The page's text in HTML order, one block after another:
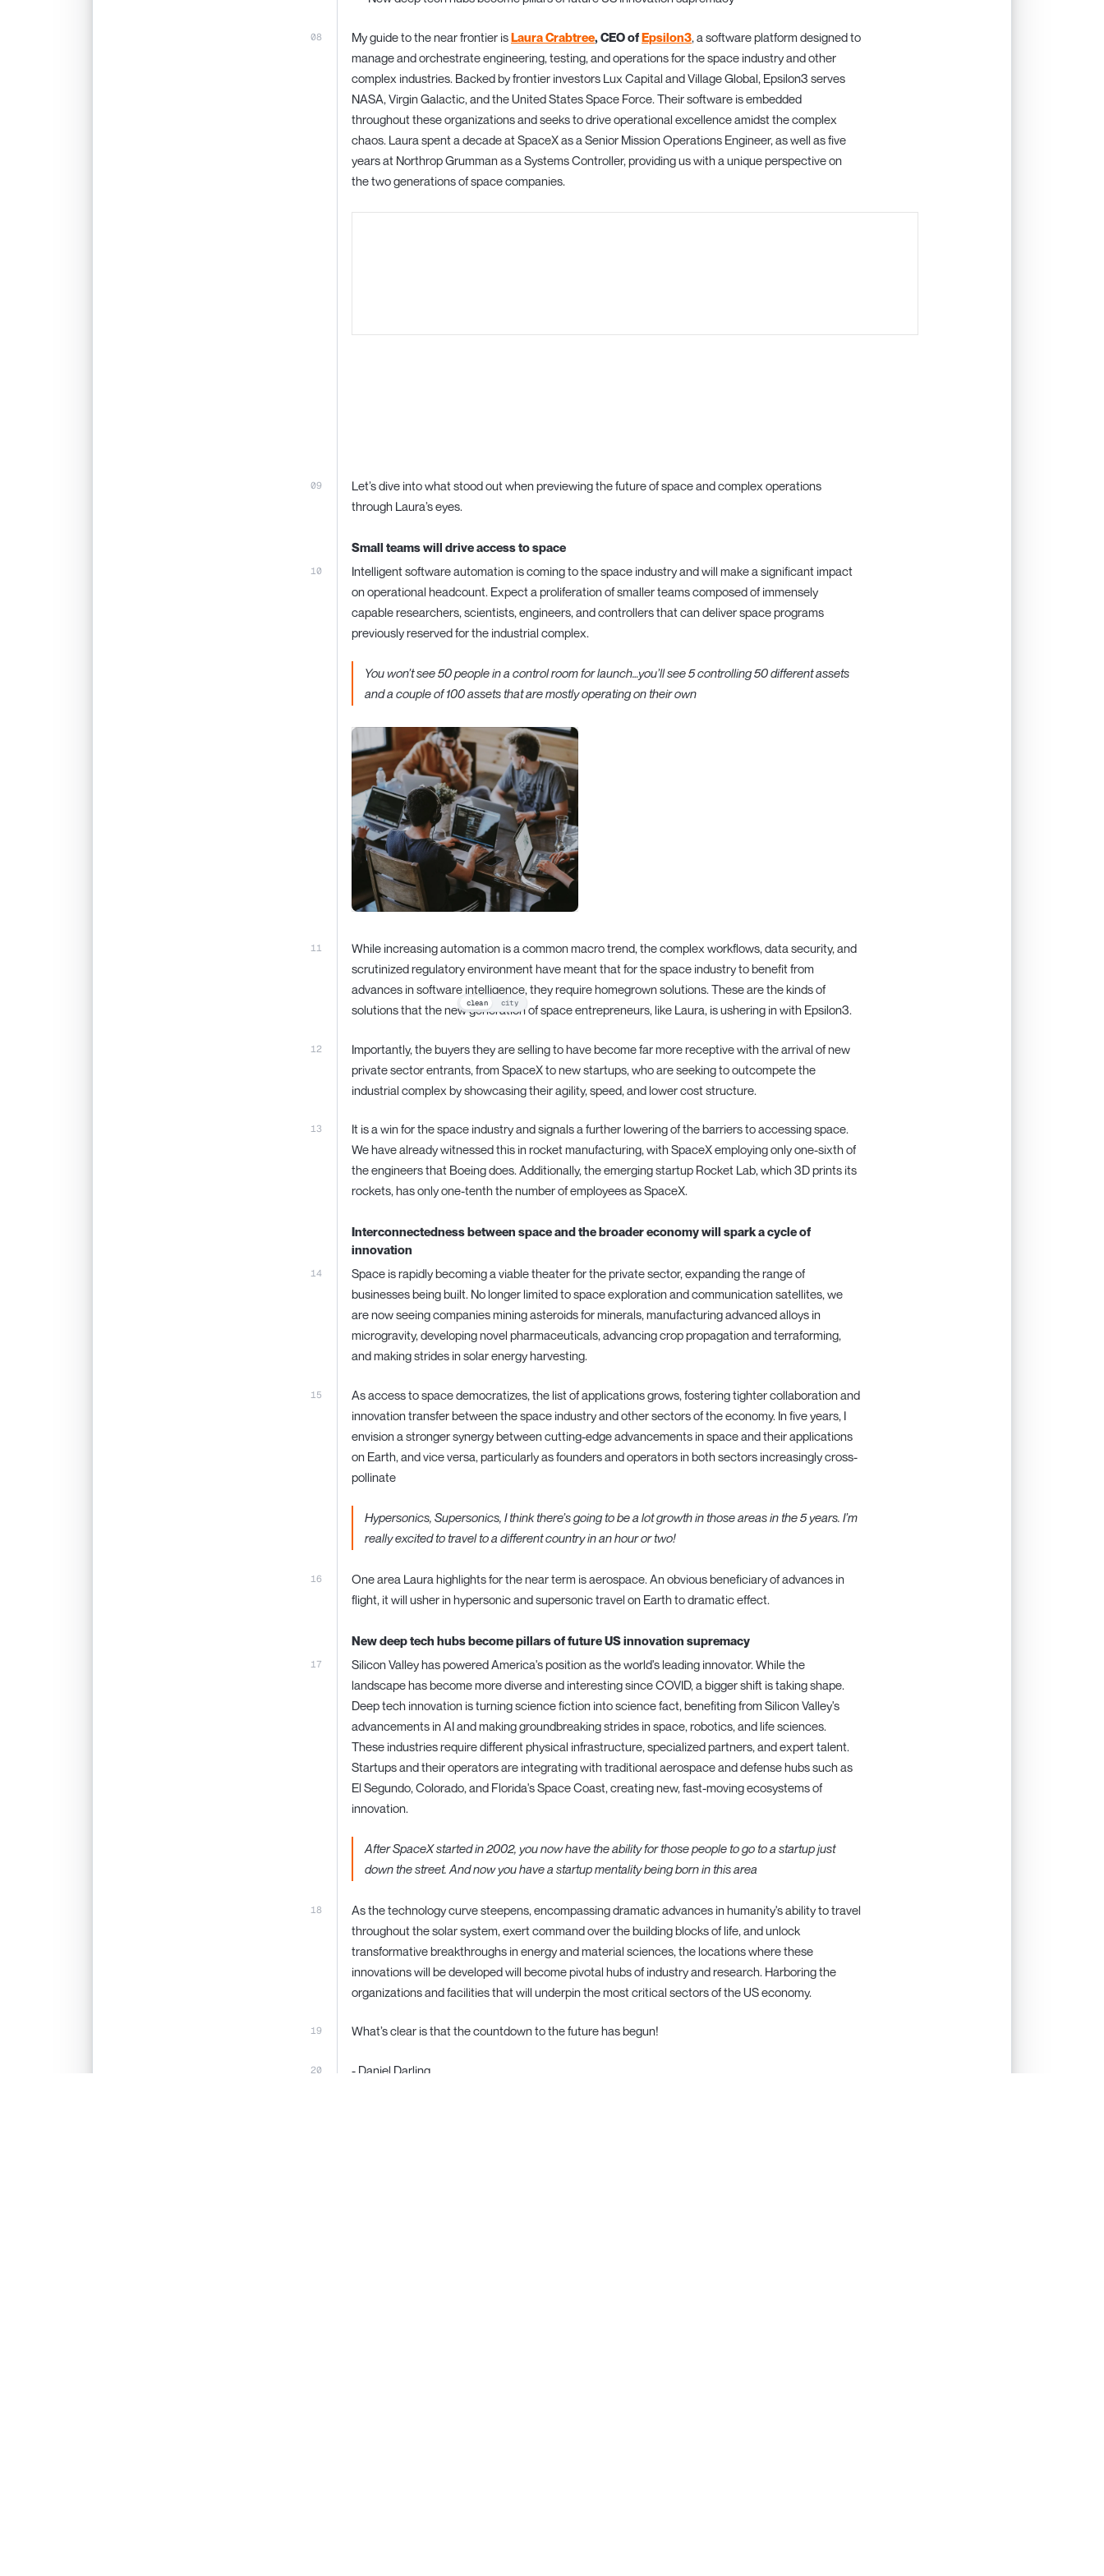
clean city
My guide to the near frontier isLaura Crabtree, CEO ofEpsilon3, a software platform designed to
manage and orchestrate engineering, testing, and operations for the space industry and other
complex industries. Backed by frontier investors Lux Capital and Village Global, Epsilon3 serves
NASA, Virgin Galactic, and the United States Space Force. Their software is embedded
throughout these organizations and seeks to drive operational excellence amidst the complex
chaos. Laura spent a decade at SpaceX as a Senior Mission Operations Engineer, as well as five
years at Northrop Grumman as a Systems Controller, providing us with a unique perspective on
the two generations of space companies.
Let’s dive into what stood out when previewing the future of space and complex operations
through Laura’s eyes.
Small teams will drive access to space
Intelligent software automation is coming to the space industry and will make a significant impact
on operational headcount. Expect a proliferation of smaller teams composed of immensely
capable researchers, scientists, engineers, and controllers that can deliver space programs
previously reserved for the industrial complex.
You won’t see 50 people in a control room for launch…you’ll see 5 controlling 50 different assets
and a couple of 100 assets that are mostly operating on their own
While increasing automation is a common macro trend, the complex workflows, data security, and
scrutinized regulatory environment have meant that for the space industry to benefit from
advances in software intelligence, they require homegrown solutions. These are the kinds of
solutions that the new generation of space entrepreneurs, like Laura, is ushering in with Epsilon3.
Importantly, the buyers they are selling to have become far more receptive with the arrival of new
private sector entrants, from SpaceX to new startups, who are seeking to outcompete the
industrial complex by showcasing their agility, speed, and lower cost structure.
It is a win for the space industry and signals a further lowering of the barriers to accessing space.
We have already witnessed this in rocket manufacturing, with SpaceX employing only one-sixth of
the engineers that Boeing does. Additionally, the emerging startup Rocket Lab, which 3D prints its
rockets, has only one-tenth the number of employees as SpaceX.
Interconnectedness between space and the broader economy will spark a cycle of
innovation
Space is rapidly becoming a viable theater for the private sector, expanding the range of
businesses being built. No longer limited to space exploration and communication satellites, we
are now seeing companies mining asteroids for minerals, manufacturing advanced alloys in
microgravity, developing novel pharmaceuticals, advancing crop propagation and terraforming,
and making strides in solar energy harvesting.
As access to space democratizes, the list of applications grows, fostering tighter collaboration and
innovation transfer between the space industry and other sectors of the economy. In five years, I
envision a stronger synergy between cutting-edge advancements in space and their applications
on Earth, and vice versa, particularly as founders and operators in both sectors increasingly cross-
pollinate
Hypersonics, Supersonics, I think there’s going to be a lot growth in those areas in the 5 years. I’m
really excited to travel to a different country in an hour or two!
One area Laura highlights for the near term is aerospace. An obvious beneficiary of advances in
flight, it will usher in hypersonic and supersonic travel on Earth to dramatic effect.
New deep tech hubs become pillars of future US innovation supremacy
Silicon Valley has powered America's position as the world's leading innovator. While the
landscape has become more diverse and interesting since COVID, a bigger shift is taking shape.
Deep tech innovation is turning science fiction into science fact, benefiting from Silicon Valley's
advancements in AI and making groundbreaking strides in space, robotics, and life sciences.
These industries require different physical infrastructure, specialized partners, and expert talent.
Startups and their operators are integrating with traditional aerospace and defense hubs such as
El Segundo, Colorado, and Florida's Space Coast, creating new, fast-moving ecosystems of
innovation.
After SpaceX started in 2002, you now have the ability for those people to go to a startup just
down the street. And now you have a startup mentality being born in this area
As the technology curve steepens, encompassing dramatic advances in humanity's ability to travel
throughout the solar system, exert command over the building blocks of life, and unlock
transformative breakthroughs in energy and material sciences, the locations where these
innovations will be developed will become pivotal hubs of industry and research. Harboring the
organizations and facilities that will underpin the most critical sectors of the US economy.
What’s clear is that the countdown to the future has begun!
- Daniel Darling